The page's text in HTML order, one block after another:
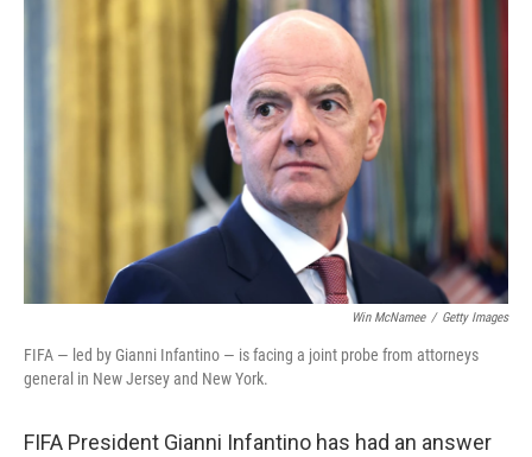
e
b
o
o
k
r
Win McNamee / Getty Images
FIFA — led by Gianni Infantino — is facing a joint probe from attorneys
general in New Jersey and New York.
FIFA President Gianni Infantino has had an answer